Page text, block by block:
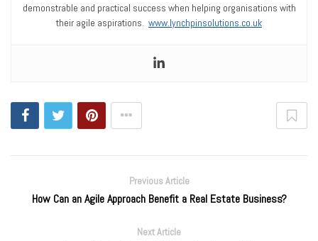
demonstrable and practical success when helping organisations with
their agile aspirations. www.lynchpinsolutions.co.uk
Previous Article
How Can an Agile Approach Benefit a Real Estate Business?
Next Article